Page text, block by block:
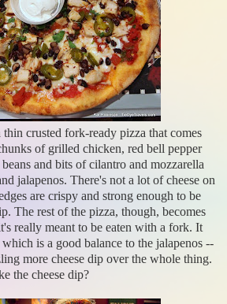
crusted fork-ready pizza that comes
of grilled chicken, red bell pepper
and bits of cilantro and mozzarella
jalapenos. There's not a lot of cheese on
are crispy and strong enough to be
The rest of the pizza, though, becomes
really meant to be eaten with a fork. It
is a good balance to the jalapenos --
more cheese dip over the whole thing.
the cheese dip?